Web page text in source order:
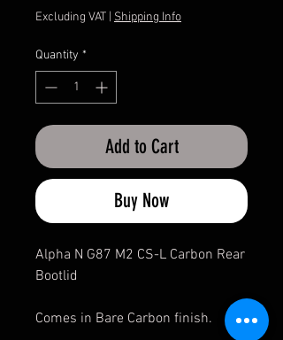
Excluding VAT Shipping Info
Quantity *
Add to Cart
Buy Now
Alpha N G87 M2 CS-L Carbon Rear
Bootlid
Comes in Bare Carbon finish.